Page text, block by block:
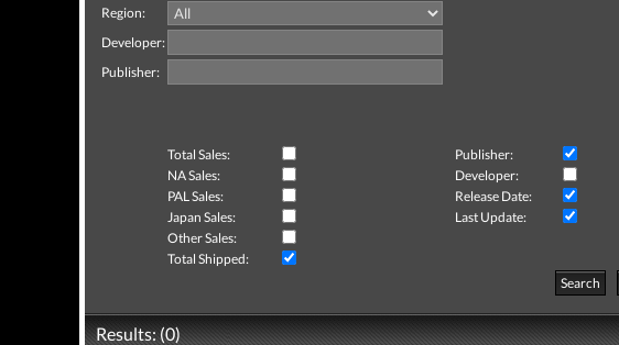
Region:
Developer:
Publisher:
Total Sales: Publisher:
NA Sales:
Developer:
PAL Sales:
Release Date:
Japan Sales:
Last Update:
Other Sales:
Total Shipped:
Search
Results: (0)